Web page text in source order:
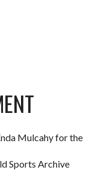
Mulcahy for the
Sports Archive